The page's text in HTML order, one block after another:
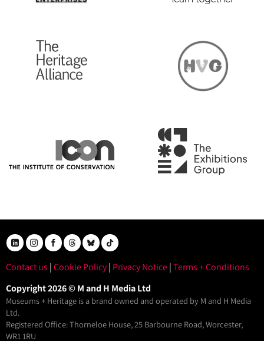
Contact us |Cookie Policy| Privacy Notice|Terms + Conditions
Copyright 2026 © M and H Media Ltd
Museums + Heritage is a brand owned and operated by M and H Media
Ltd.
Registered Office: Thorneloe House, 25 Barbourne Road, Worcester,
WR1 1RU